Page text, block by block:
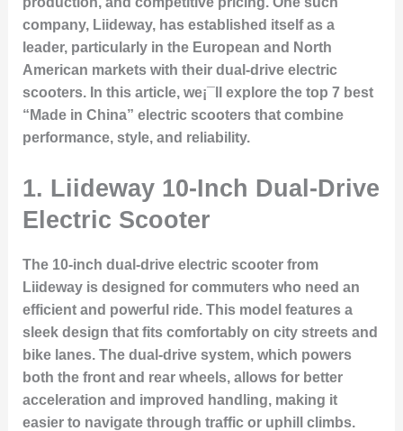
company, Liideway, has established itself as a
leader, particularly in the European and North
American markets with their dual-drive electric
scooters. In this article, we¡¯ll explore the top 7 best
“Made in China” electric scooters that combine
performance, style, and reliability.
1. Liideway 10-Inch Dual-Drive
Electric Scooter
The 10-inch dual-drive electric scooter from
Liideway is designed for commuters who need an
efficient and powerful ride. This model features a
sleek design that fits comfortably on city streets and
bike lanes. The dual-drive system, which powers
both the front and rear wheels, allows for better
acceleration and improved handling, making it
easier to navigate through traffic or uphill climbs.